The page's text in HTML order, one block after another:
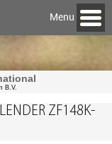
Menu
B.V.
ZF148K-